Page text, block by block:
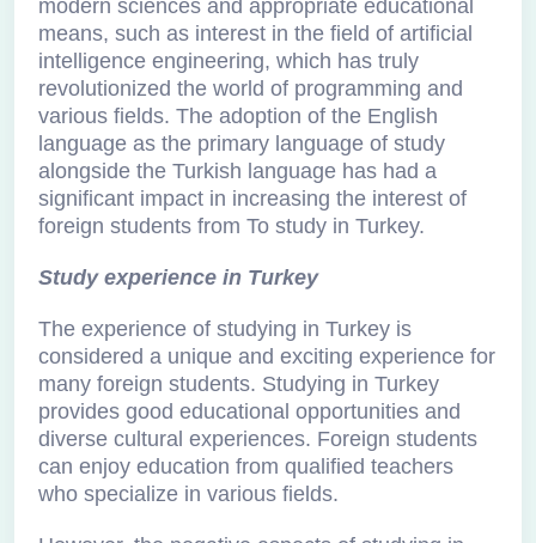
modern sciences and appropriate educational
means, such as interest in the field of artificial
intelligence engineering, which has truly
revolutionized the world of programming and
various fields. The adoption of the English
language as the primary language of study
alongside the Turkish language has had a
significant impact in increasing the interest of
foreign students from To study in Turkey.
Study experience in Turkey
The experience of studying in Turkey is
considered a unique and exciting experience for
many foreign students. Studying in Turkey
provides good educational opportunities and
diverse cultural experiences. Foreign students
can enjoy education from qualified teachers
who specialize in various fields.